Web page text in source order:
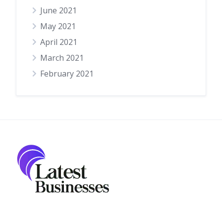
June 2021
May 2021
April 2021
March 2021
February 2021